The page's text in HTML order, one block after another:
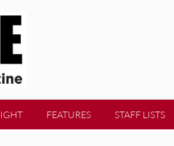
FEATURES STAFF LISTS